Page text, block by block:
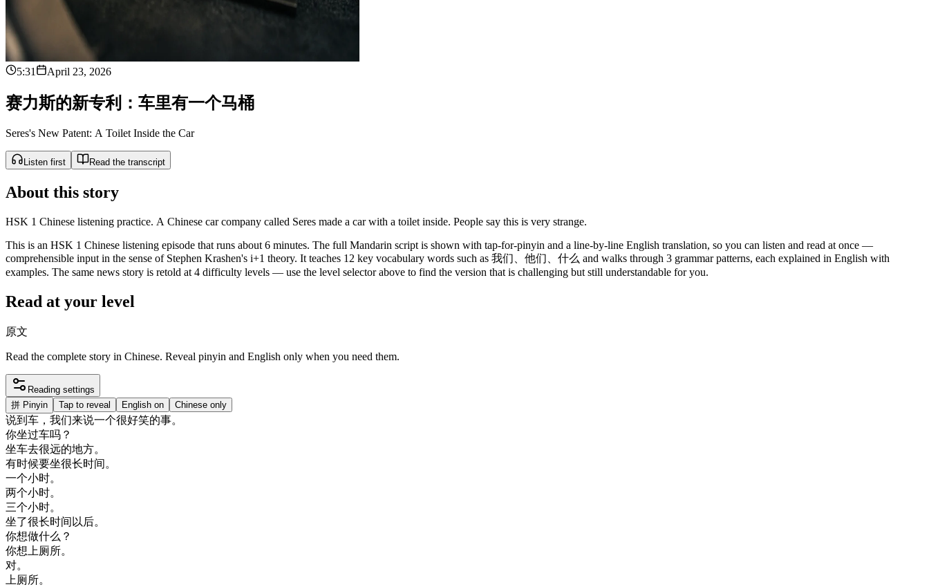
5:31 April 23, 2026
赛力斯的新专利 ： 车里有一个马桶
Seres's New Patent: A Toilet Inside the Car
Listen first Read the transcript
About this story
HSK 1 Chinese listening practice. A Chinese car company called Seres made a car with a toilet inside. People say this is very strange.
This is an HSK 1 Chinese listening episode that runs about 6 minutes. The full Mandarin script is shown with tap-for-pinyin and a line-by-line English translation, so you can listen and read at once —
comprehensible input in the sense of Stephen Krashen's i+1 theory. It teaches 12 key vocabulary words such as 我们、他们、什么 and walks through 3 grammar patterns, each explained in English with
examples. The same news story is retold at 4 difficulty levels — use the level selector above to find the version that is challenging but still understandable for you.
Read at your level
原文
Read the complete story in Chinese. Reveal pinyin and English only when you need them.
Reading settings
拼 Pinyin Tap to reveal English on Chinese only
说到 车 ， 我们来说一个很好笑的事。
你坐过车吗 ？
坐车去很远的地方。
有时候要坐很长时间 。
一个小时。
两个小时。
三个小时。
坐了很长时间 以后。
你想做什么 ？
你想 上厕所。
对。
上厕所。